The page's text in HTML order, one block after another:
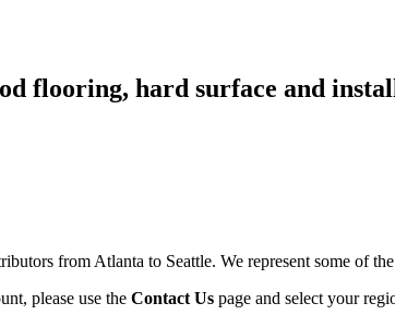
flooring, hard surface and
from Atlanta to Seattle. We represent some of
please use the Contact Uspage and select your